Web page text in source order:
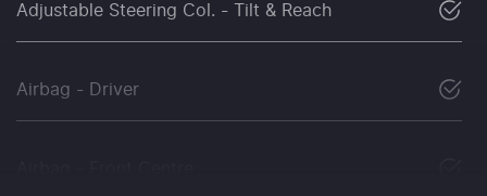
Adjustable Steering Col. - Tilt & Reach
Airbag - Driver